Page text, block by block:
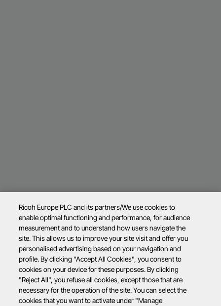
Ricoh Europe PLC and its partners/We use cookies to
enable optimal functioning and performance, for audience
measurement and to understand how users navigate the
site. This allows us to improve your site visit and offer you
personalised advertising based on your navigation and
profile. By clicking "Accept All Cookies", you consent to
cookies on your device for these purposes. By clicking
"Reject All", you refuse all cookies, except those that are
necessary for the operation of the site. You can select the
cookies that you want to activate under "Manage